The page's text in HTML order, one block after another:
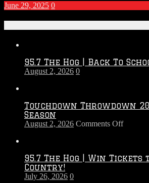
June 29, 2025 0
95.7 The Hog | Back To
August 2, 2026 0
Touchdown Throwdown
Season
August 2, 2026 Comments Offon
–
95.7 The Hog | Win Tickets
Country!
July 26, 2026 0